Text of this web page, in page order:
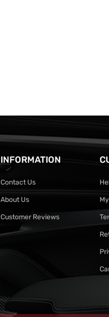
INFORMATION
Contact Us
About Us
Customer Reviews